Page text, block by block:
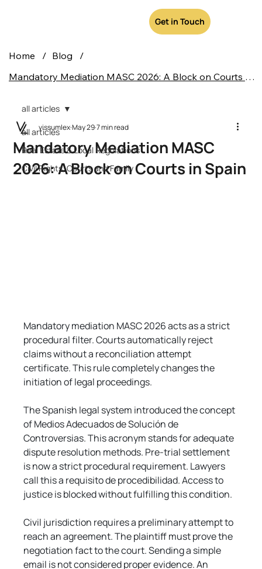
Get in Touch
Home / Blog
/
Mandatory Mediation MASC 2026: A Block on Courts in Spain
all articles
Real Estate & Local Regulations
Civil Rights, Courts and Family
all articles
Mandatory Mediation MASC
2026: A Block on Courts in Spain
vissumlexMay 297 min read
Mandatory mediation MASC 2026 acts as a strict
procedural filter. Courts automatically reject
claims without a reconciliation attempt
certificate. This rule completely changes the
initiation of legal proceedings.
The Spanish legal system introduced the concept
of Medios Adecuados de Solución de
Controversias. This acronym stands for adequate
dispute resolution methods. Pre-trial settlement
is now a strict procedural requirement. Lawyers
call this a requisito de procedibilidad. Access to
justice is blocked without fulfilling this condition.
Civil jurisdiction requires a preliminary attempt to
reach an agreement. The plaintiff must prove the
negotiation fact to the court. Sending a simple
email is not considered proper evidence. An